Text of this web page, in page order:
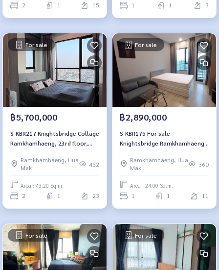
2 1 15 1 1 3
For sale
฿5,700,000
S-KBR217 Knightsbridge Collage
Ramkhamhaeng, 23rd floor,
bedrooms, 1 bathroom, 5.7
million. 064-959-8900
Ramkhamhaeng, Hua
Mak
452
Area : 43.20 Sq.m.
2 1 23
For sale
฿2,890,000
S-KBR175 For sale
Knightsbridge Ramkhamhaeng,
mb. 064-959-8900
Ramkhamhaeng, Hua
Mak
360
Area : 24.00 Sq.m.
1 1 11
For sale For sale